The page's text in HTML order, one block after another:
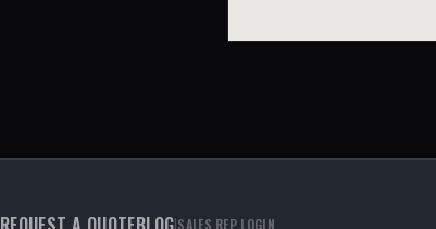
|SALES REP LOGIN